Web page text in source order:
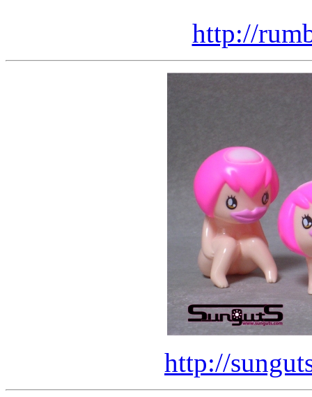
http://
http://